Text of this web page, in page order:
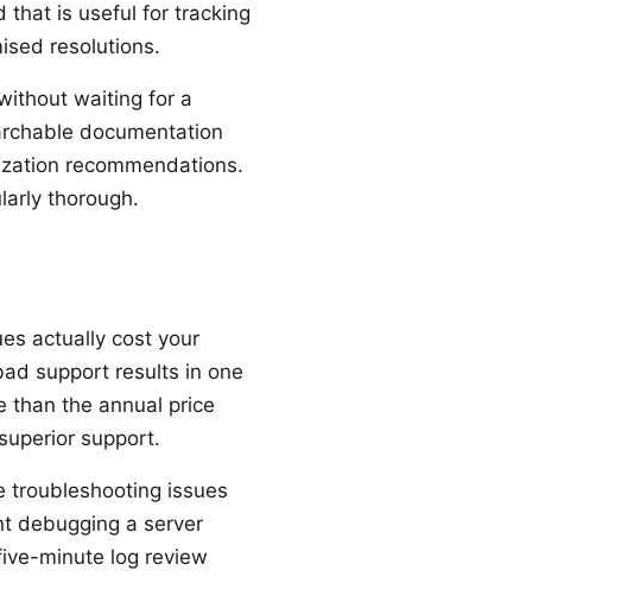
that is useful for tracking
resolutions.
waiting for a
documentation
recommendations.
thorough.
actually cost your
support results in one
than the annual price
support.
troubleshooting issues
debugging a server
minute log review